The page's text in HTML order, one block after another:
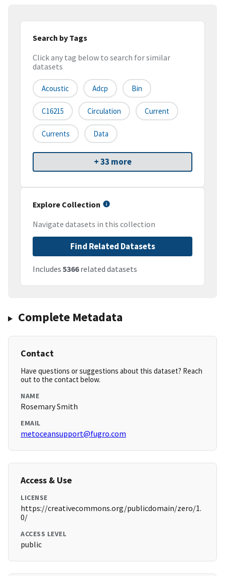
Search by Tags
Click any tag below to search for similar
datasets
Acoustic Adcp Bin
C16215 Circulation Current
Currents Data
+ 33 more
Explore Collection
Navigate datasets in this collection
Find Related Datasets
Includes 5366related datasets
Complete Metadata
Contact
Have questions or suggestions about this dataset? Reach
out to the contact below.
NAME
Rosemary Smith
EMAIL
metoceansupport@fugro.com
Access & Use
LICENSE
https://creativecommons.org/publicdomain/zero/1.
0/
ACCESS LEVEL
public